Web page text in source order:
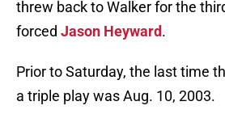
threw back to Walker for the
forced Jason Heyward.
Prior to Saturday, the last time
a triple play was Aug. 10, 2003.